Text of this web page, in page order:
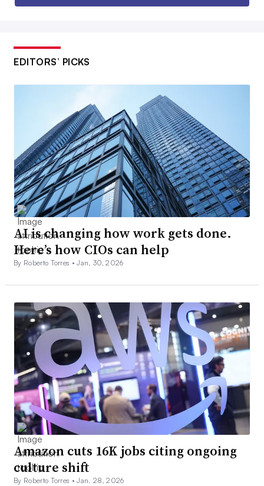
EDITORS’ PICKS
AI is changing how work gets done.
Here’s how CIOs can help
By Roberto Torres •Jan. 30, 2026
Amazon cuts 16K jobs citing ongoing
culture shift
By Roberto Torres •Jan. 28, 2026